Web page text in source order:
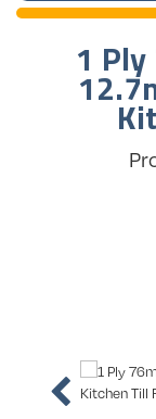
1